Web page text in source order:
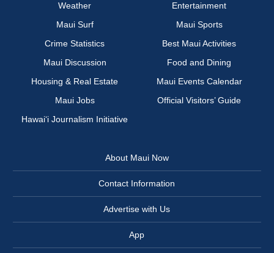
Weather
Entertainment
Maui Surf
Maui Sports
Crime Statistics
Best Maui Activities
Maui Discussion
Food and Dining
Housing & Real Estate
Maui Events Calendar
Maui Jobs
Official Visitors’ Guide
Hawai‘i Journalism Initiative
About Maui Now
Contact Information
Advertise with Us
App